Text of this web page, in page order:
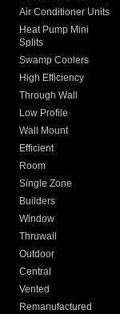
Air Conditioner Units
Heat Pump Mini
Splits
Swamp Coolers
High Efficiency
Through Wall
Low Profile
Wall Mount
Efficient
Room
Single Zone
Builders
Window
Thruwall
Outdoor
Central
Vented
Remanufactured